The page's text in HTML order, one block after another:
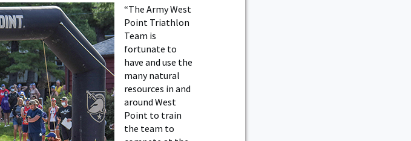
“The Army West
Point Triathlon
Team is
fortunate to
have and use the
many natural
resources in and
around West
Point to train
the team to